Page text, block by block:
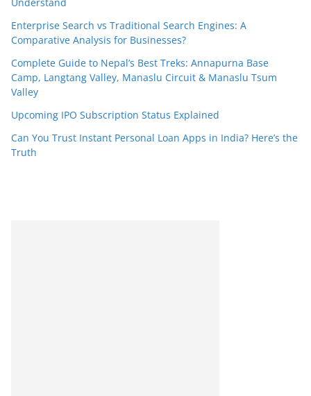
Enterprise Search vs Traditional Search Engines: A
Comparative Analysis for Businesses?
Complete Guide to Nepal’s Best Treks: Annapurna Base
Camp, Langtang Valley, Manaslu Circuit & Manaslu Tsum
Valley
Upcoming IPO Subscription Status Explained
Can You Trust Instant Personal Loan Apps in India? Here’s the
Truth